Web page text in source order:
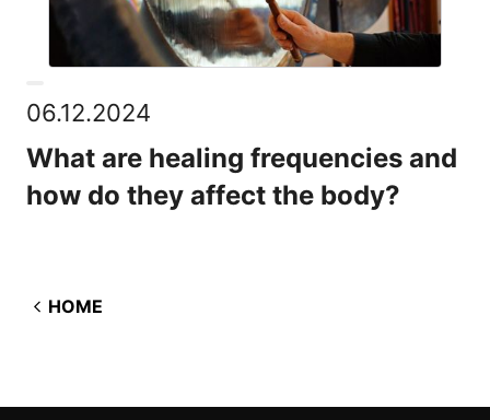
06.12.2024
What are healing frequencies and
how do they affect the body?
HOME